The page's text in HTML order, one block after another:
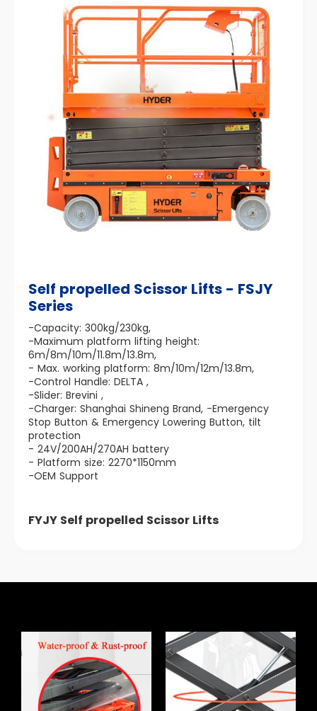
Self propelled Scissor Lifts - FSJY
Series
-Capacity: 300kg/230kg,
-Maximum platform lifting height:
6m/8m/10m/11.8m/13.8m,
- Max. working platform: 8m/10m/12m/13.8m,
-Control Handle: DELTA ,
-Slider: Brevini ,
-Charger: Shanghai Shineng Brand, -Emergency
Stop Button & Emergency Lowering Button, tilt
protection
- 24V/200AH/270AH battery
- Platform size: 2270*1150mm
-OEM Support